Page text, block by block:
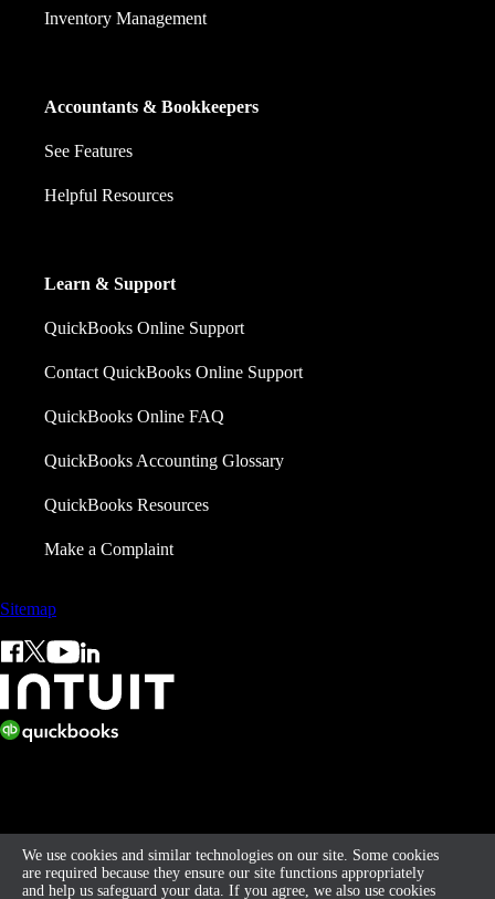
Inventory Management
Accountants & Bookkeepers
See Features
Helpful Resources
Learn & Support
QuickBooks Online Support
Contact QuickBooks Online Support
QuickBooks Online FAQ
QuickBooks Accounting Glossary
QuickBooks Resources
Make a Complaint
Sitemap
and service options subject to change without notice.
By accessing and using this page you agree to theTerms of Service
We use cookies and similar technologies on our site. Some cookies
are required because they ensure our site functions appropriately
and help us safeguard your data. If you agree, we also use cookies